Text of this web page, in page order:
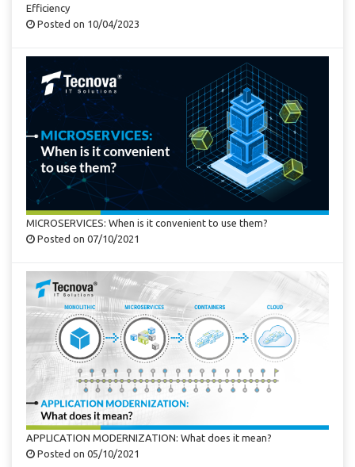
Efficiency
Posted on 10/04/2023
MICROSERVICES: When is it convenient to use them?
Posted on 07/10/2021
APPLICATION MODERNIZATION: What does it mean?
Posted on 05/10/2021